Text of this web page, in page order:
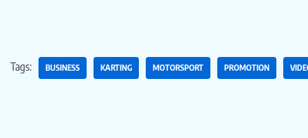
Tags: BUSINESS KARTING MOTORSPORT PROMOTION